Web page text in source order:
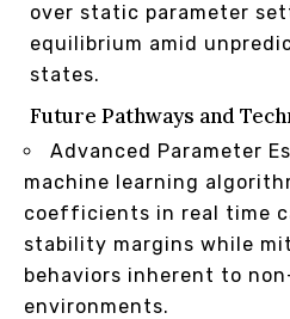
over static parameter
equilibrium amid
states.
Future Pathways and
Advanced Parameter
machine learning
coefficients in real time
stability margins while
behaviors inherent to
environments.